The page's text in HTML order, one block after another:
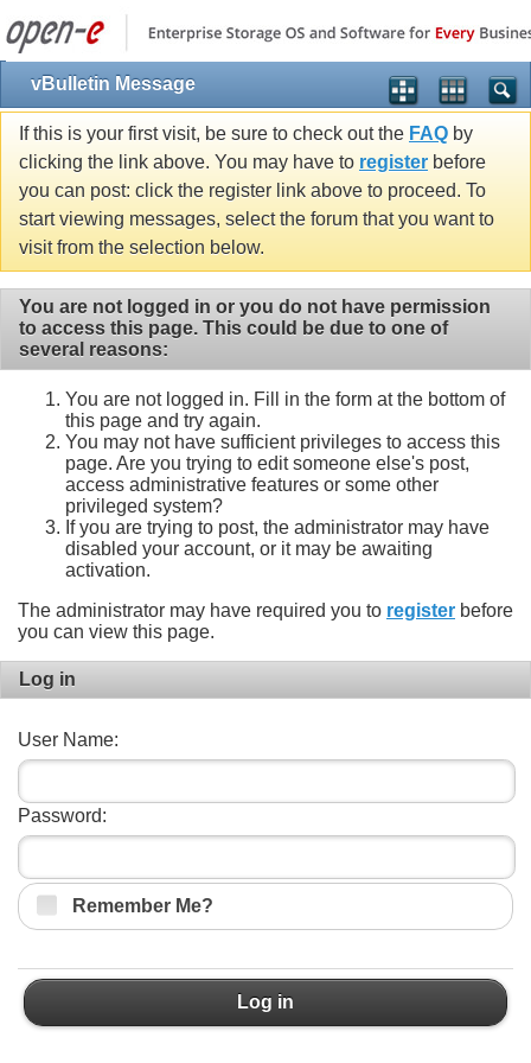
vBulletin Message
If this is your first visit, be sure to check out the FAQ by
clicking the link above. You may have to register before
you can post: click the register link above to proceed. To
start viewing messages, select the forum that you want to
visit from the selection below.
You are not logged in or you do not have permission
to access this page. This could be due to one of
several reasons:
You are not logged in. Fill in the form at the bottom of
this page and try again.
You may not have sufficient privileges to access this
page. Are you trying to edit someone else's post,
access administrative features or some other
privileged system?
If you are trying to post, the administrator may have
disabled your account, or it may be awaiting
activation.
The administrator may have required you to register before
you can view this page.
Log in
User Name:
Password:
Remember Me?
Log in